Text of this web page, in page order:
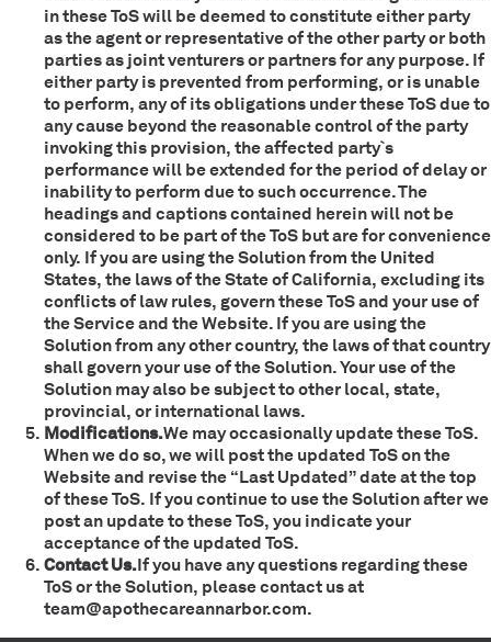
in these ToS will be deemed to constitute either party
as the agent or representative of the other party or both
parties as joint venturers or partners for any purpose. If
either party is prevented from performing, or is unable
to perform, any of its obligations under these ToS due to
any cause beyond the reasonable control of the party
invoking this provision, the affected party`s
performance will be extended for the period of delay or
inability to perform due to such occurrence. The
headings and captions contained herein will not be
considered to be part of the ToS but are for convenience
only. If you are using the Solution from the United
States, the laws of the State of California, excluding its
conflicts of law rules, govern these ToS and your use of
the Service and the Website. If you are using the
Solution from any other country, the laws of that country
shall govern your use of the Solution. Your use of the
Solution may also be subject to other local, state,
provincial, or international laws.
Modifications.We may occasionally update these ToS.
When we do so, we will post the updated ToS on the
Website and revise the “Last Updated” date at the top
of these ToS. If you continue to use the Solution after we
post an update to these ToS, you indicate your
acceptance of the updated ToS.
Contact Us.If you have any questions regarding these
ToS or the Solution, please contact us at
team@apothecareannarbor.com.